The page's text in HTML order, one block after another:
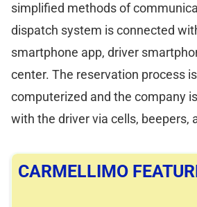
simplified methods of
dispatch system is connected
smartphone app, driver
center. The reservation process
computerized and the company
with the driver via cells, beepers,
CARMELLIMO